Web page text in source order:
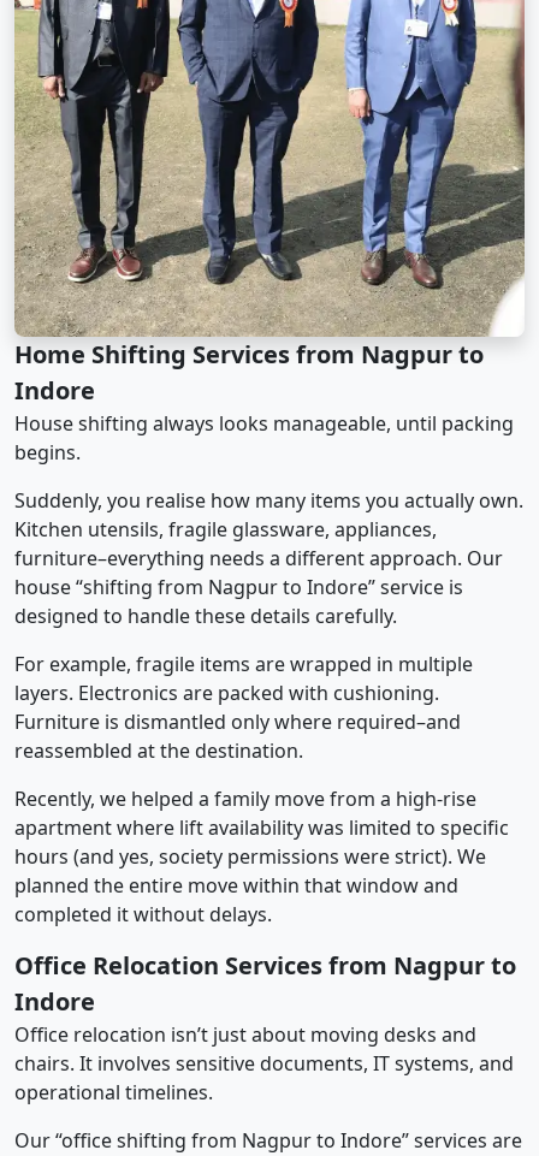
Home Shifting Services from Nagpur to
Indore
House shifting always looks manageable, until packing
begins.
Suddenly, you realise how many items you actually own.
Kitchen utensils, fragile glassware, appliances,
furniture–everything needs a different approach. Our
house “shifting from Nagpur to Indore” service is
designed to handle these details carefully.
For example, fragile items are wrapped in multiple
layers. Electronics are packed with cushioning.
Furniture is dismantled only where required–and
reassembled at the destination.
Recently, we helped a family move from a high-rise
apartment where lift availability was limited to specific
hours (and yes, society permissions were strict). We
planned the entire move within that window and
completed it without delays.
Office Relocation Services from Nagpur to
Indore
Office relocation isn’t just about moving desks and
chairs. It involves sensitive documents, IT systems, and
operational timelines.
Our “office shifting from Nagpur to Indore” services are